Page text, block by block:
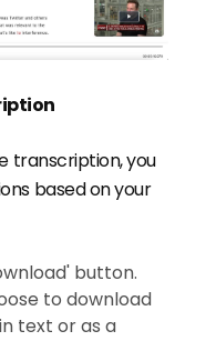
transcription, you
based on your
button.
to download
text or as a